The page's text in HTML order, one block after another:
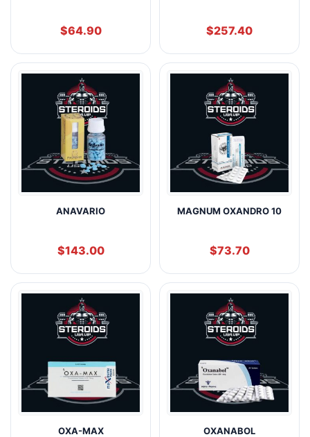
$64.90 $257.40
ANAVARIO
$143.00
MAGNUM OXANDRO 10
$73.70
OXA-MAX OXANABOL